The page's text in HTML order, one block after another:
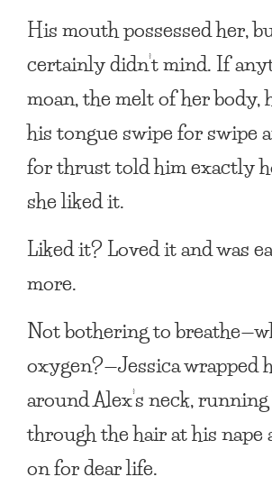
His mouth possessed her,
certainly didn’t mind. If
moan, the melt of her body,
his tongue swipe for swipe
for thrust told him exactly
she liked it.
Liked it? Loved it and was
more.
Not bothering to
oxygen?—Jessica wrapped
around Alex’s neck,
through the hair at his nape
on for dear life.